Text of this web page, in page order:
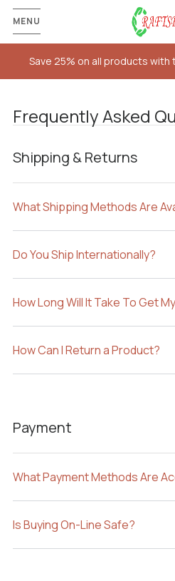
MENU
Save 25% on all products with
Frequently Asked
Shipping & Returns
What Shipping Methods Are
Do You Ship Internationally?
How Long Will It Take To Get
How Can I Return a Product?
Payment
What Payment Methods Are
Is Buying On-Line Safe?